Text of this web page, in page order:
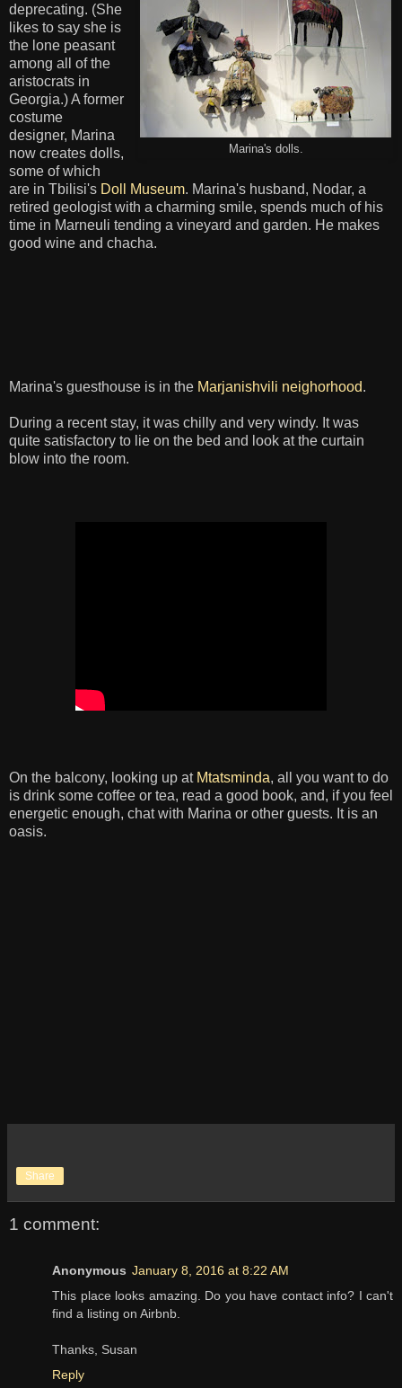
Marina's dolls.
deprecating. (She
likes to say she is
the lone peasant
among all of the
aristocrats in
Georgia.) A former
costume
designer, Marina
now creates dolls,
some of which
are in Tbilisi's Doll Museum. Marina's husband, Nodar, a
retired geologist with a charming smile, spends much of his
time in Marneuli tending a vineyard and garden. He makes
good wine and chacha.
Marina's guesthouse is in the Marjanishvili neighorhood.
During a recent stay, it was chilly and very windy. It was
quite satisfactory to lie on the bed and look at the curtain
blow into the room.
On the balcony, looking up at Mtatsminda, all you want to do
is drink some coffee or tea, read a good book, and, if you feel
energetic enough, chat with Marina or other guests. It is an
oasis.
Share
1 comment:
Anonymous January 8, 2016 at 8:22 AM
This place looks amazing. Do you have contact info? I can't
find a listing on Airbnb.
Thanks, Susan
Reply